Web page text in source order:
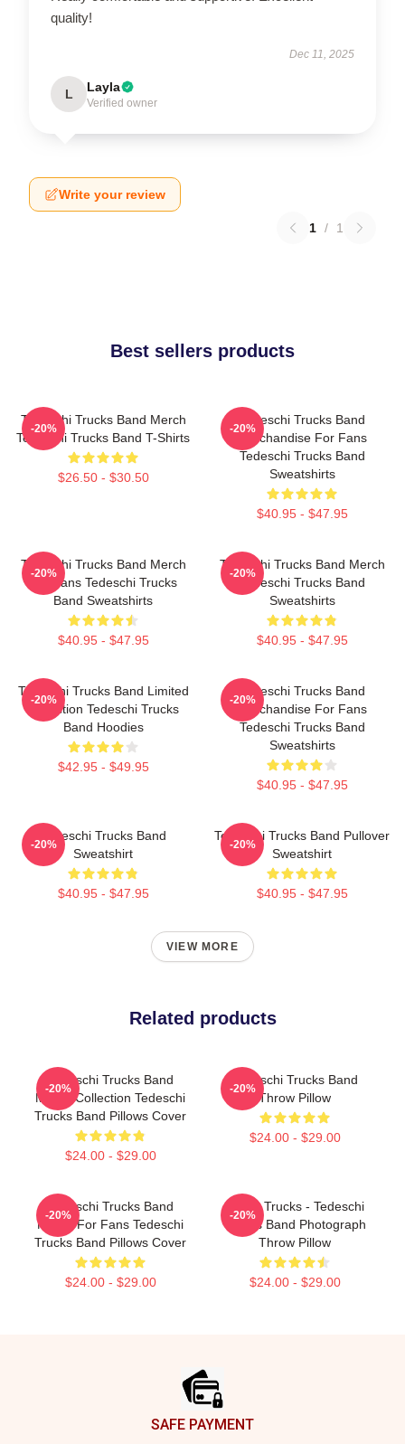
quality!
Dec 11, 2025
L Layla
Verified owner
Write your review
1 / 1
Best sellers products
Tedeschi Trucks Band Merch
Tedeschi Trucks Band T-Shirts
$26.50 - $30.50
-20%
Tedeschi Trucks Band
Merchandise For Fans
Tedeschi Trucks Band
Sweatshirts
$40.95 - $47.95
-20%
Tedeschi Trucks Band Merch
For Fans Tedeschi Trucks
Band Sweatshirts
$40.95 - $47.95
-20%
Tedeschi Trucks Band Merch
Tedeschi Trucks Band
Sweatshirts
$40.95 - $47.95
-20%
Tedeschi Trucks Band Limited
Collection Tedeschi Trucks
Band Hoodies
$42.95 - $49.95
-20%
Tedeschi Trucks Band
Merchandise For Fans
Tedeschi Trucks Band
Sweatshirts
$40.95 - $47.95
-20%
Tedeschi Trucks Band
Sweatshirt
$40.95 - $47.95
-20%
Tedeschi Trucks Band Pullover
Sweatshirt
$40.95 - $47.95
-20%
VIEW MORE
Related products
Tedeschi Trucks Band
Merch Collection Tedeschi
Trucks Band Pillows Cover
$24.00 - $29.00
-20%
Tedeschi Trucks Band
Throw Pillow
$24.00 - $29.00
-20%
Tedeschi Trucks Band
Merch For Fans Tedeschi
Trucks Band Pillows Cover
$24.00 - $29.00
-20%
Derek Trucks - Tedeschi
Trucks Band Photograph
Throw Pillow
$24.00 - $29.00
-20%
SAFE PAYMENT